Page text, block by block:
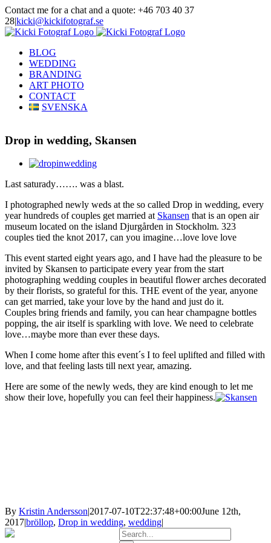
Skip
to
content
Contact me for a chat and a quote: +46 703 40 37
28|kicki@kickifotograf.se
Instagram
Facebook
BLOG
WEDDING
BRANDING
ART PHOTO
CONTACT
SVENSKA
Drop in wedding, Skansen
View
Image
Last saturady……. was a blast.
I photographed newly weds at the so called Drop in wedding, every
year hundreds of couples get married at Skansen that is an open air
museum located on the island Djurgården in Stockholm. 323
couples tied the knot 2017, can you imagine…love love love
This event started eight years ago, and I have had the pleasure to be
invited by Skansen to participate every year from the start
photographing wedding couples in beautiful flower arches decorated
by their florists, so grateful for this. THE event of the year, anyone
can get married, take your love by the hand and just do it.
Couples bring friends and family, you can hear champagne bottles
popping, the air itself is sparkling with love. We need to celebrate
love…maybe more than ever these days.
When I come home after this event´s I to feel uplifted and filled with
love, and that feeling lasts till next year, amazing.
Here are some of the newly weds, they are kind enough to let me
show their love, hopefully you can feel their happiness.
By Kristin Andersson|2017-07-10T22:37:48+00:00June 12th,
2017|bröllop, Drop in wedding, wedding|
Search